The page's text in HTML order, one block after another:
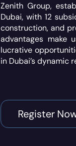
Zenith Group,
Dubai, with 12
construction, and
advantages make
lucrative
in Dubai’s dynamic
Register